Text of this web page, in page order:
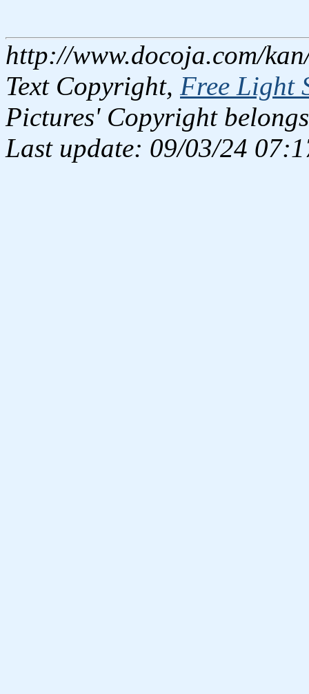
http://www.docoja.com/
Text Copyright, Free Light
Pictures' Copyright
Last update: 09/03/24